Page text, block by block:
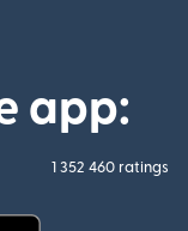
app:
1 352 460 ratings